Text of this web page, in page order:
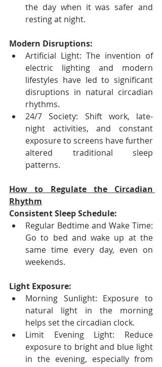
the day when it was safer and
resting at night.
Modern Disruptions:
Artificial Light: The invention of
electric lighting and modern
lifestyles have led to significant
disruptions in natural circadian
rhythms.
24/7 Society: Shift work, late-
night activities, and constant
exposure to screens have further
altered traditional sleep
patterns.
How to Regulate the Circadian
Rhythm
Consistent Sleep Schedule:
Regular Bedtime and Wake Time:
Go to bed and wake up at the
same time every day, even on
weekends.
Light Exposure:
Morning Sunlight: Exposure to
natural light in the morning
helps set the circadian clock.
Limit Evening Light: Reduce
exposure to bright and blue light
in the evening, especially from